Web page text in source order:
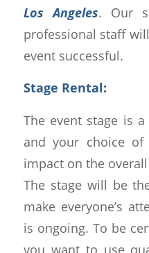
Los Angeles. Our
professional staff
event successful.
Stage Rental:
The event stage is
and your choice
impact on the
The stage will be
make everyone’s
is ongoing. To be
you want to use